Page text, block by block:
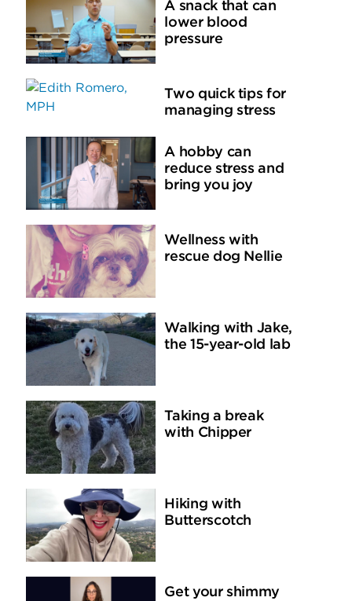
A snack that can
lower blood
pressure
Two quick tips for
managing stress
A hobby can
reduce stress and
bring you joy
Wellness with
rescue dog Nellie
Walking with Jake,
the 15-year-old lab
Taking a break
with Chipper
Hiking with
Butterscotch
Get your shimmy